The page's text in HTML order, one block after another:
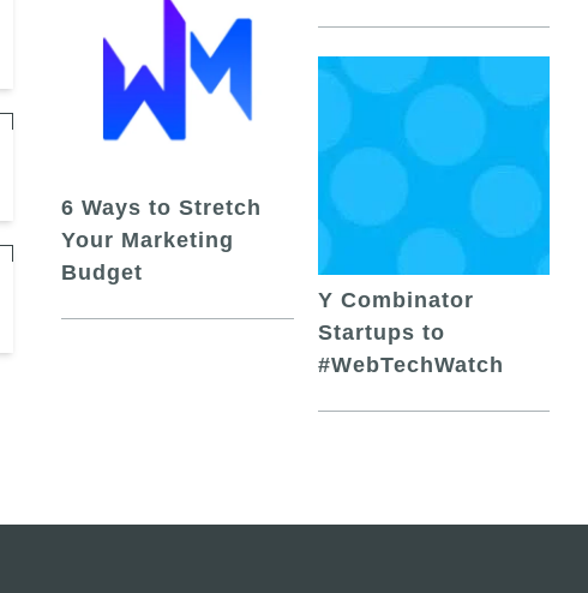
6 Ways to Stretch
Your Marketing
Budget
Y Combinator
Startups to
#WebTechWatch